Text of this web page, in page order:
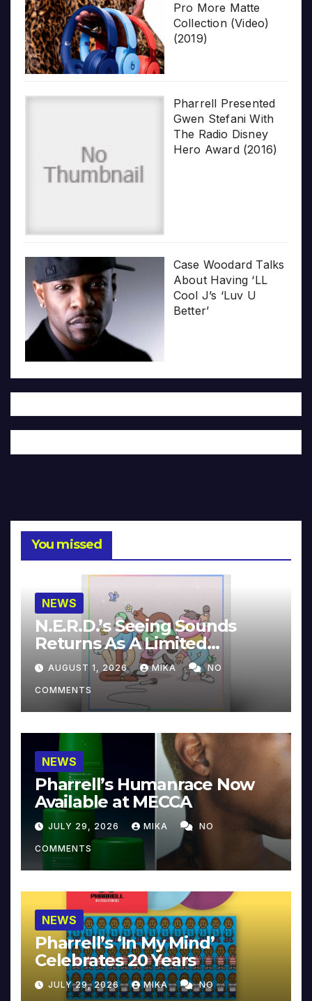
Pro More Matte
Collection (Video)
(2019)
Pharrell Presented
Gwen Stefani With
The Radio Disney
Hero Award (2016)
Case Woodard Talks
About Having ‘LL
Cool J’s ‘Luv U
Better’
You missed
NEWS
N.E.R.D.’s Seeing Sounds
Returns As A Limited
Collector’s Edition
AUGUST 1, 2026 MIKA NO
COMMENTS
NEWS
Pharrell’s Humanrace Now
Available at MECCA
JULY 29, 2026 MIKA NO
COMMENTS
NEWS
Pharrell’s ‘In My Mind’
Celebrates 20 Years
JULY 29, 2026 MIKA NO